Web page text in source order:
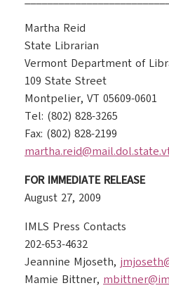
Martha Reid
State Librarian
Vermont Department of
109 State Street
Montpelier, VT 05609-0601
Tel: (802) 828-3265
Fax: (802) 828-2199
FOR IMMEDIATE RELEASE
August 27, 2009
IMLS Press Contacts
202-653-4632
Jeannine Mjoseth,
Mamie Bittner,